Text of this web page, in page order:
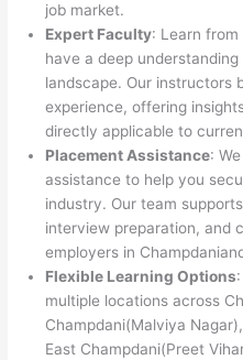
job market.
Expert Faculty: Learn
have a deep
landscape. Our instructors
experience, offering
directly applicable to
Placement Assistance:
assistance to help you
industry. Our team
interview preparation, and
employers in
Flexible Learning Options
multiple locations across
Champdani(Malviya
East Champdani(Preet